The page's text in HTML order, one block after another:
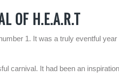
OF H.E.A.R.T
1. It was a truly eventful
carnival. It had been an